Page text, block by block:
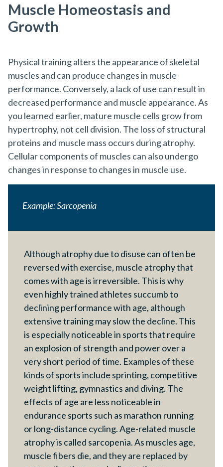
Muscle Homeostasis and
Growth
Physical training alters the appearance of skeletal
muscles and can produce changes in muscle
performance. Conversely, a lack of use can result in
decreased performance and muscle appearance. As
you learned earlier, mature muscle cells grow from
hypertrophy, not cell division. The loss of structural
proteins and muscle mass occurs during atrophy.
Cellular components of muscles can also undergo
changes in response to changes in muscle use.
Example: Sarcopenia
Although atrophy due to disuse can often be
reversed with exercise, muscle atrophy that
comes with age is irreversible. This is why
even highly trained athletes succumb to
declining performance with age, although
extensive training may slow the decline. This
is especially noticeable in sports that require
an explosion of strength and power over a
very short period of time. Examples of these
kinds of sports include sprinting, competitive
weight lifting, gymnastics and diving. The
effects of age are less noticeable in
endurance sports such as marathon running
or long-distance cycling. Age-related muscle
atrophy is called sarcopenia. As muscles age,
muscle fibers die, and they are replaced by